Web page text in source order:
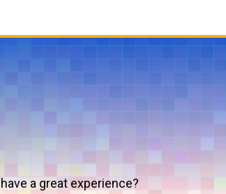
a great experience?